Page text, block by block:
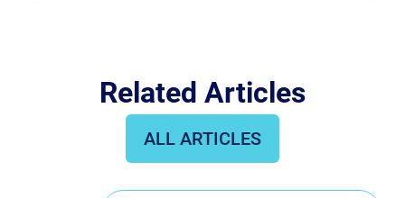
Related Articles
ALL ARTICLES